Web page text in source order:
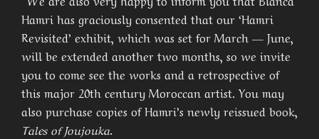
Hamri has graciously consented that our ‘Hamri
Revisited’ exhibit, which was set for March — June,
will be extended another two months, so we invite
you to come see the works and a retrospective of
this major 20th century Moroccan artist. You may
also purchase copies of Hamri’s newly reissued book,
Tales of Joujouka.